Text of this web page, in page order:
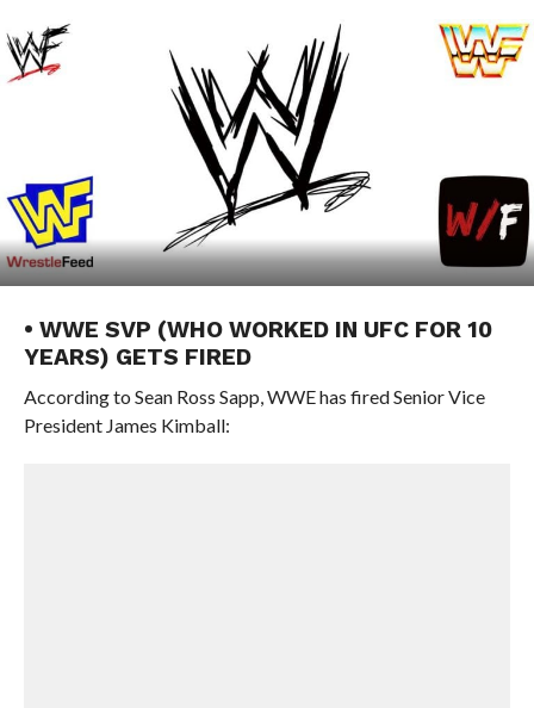
• WWE SVP (WHO WORKED IN UFC FOR 10
YEARS) GETS FIRED
According to Sean Ross Sapp, WWE has fired Senior Vice
President James Kimball: